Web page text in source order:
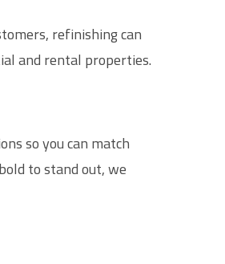
refinishing can
and rental properties.
so you can match
to stand out, we